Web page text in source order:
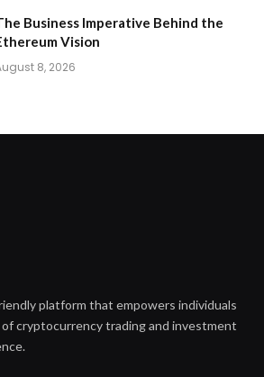
Business Imperative Behind the
Vision
8, 2026
platform that empowers individuals
cryptocurrency trading and investment